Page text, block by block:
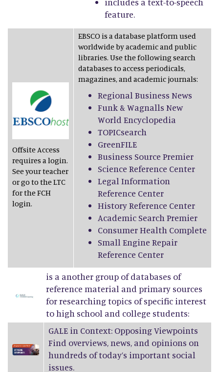
feature.
Offsite Access
requires a login.
See your teacher
or go to the LTC
for the FCH
login.
EBSCO is a database platform used
worldwide by academic and public
libraries. Use the following search
databases to access periodicals,
magazines, and academic journals:
Regional Business News
Funk & Wagnalls New
World Encyclopedia
TOPICsearch
GreenFILE
Business Source Premier
Science Reference Center
Legal Information
Reference Center
History Reference Center
Academic Search Premier
Consumer Health Complete
Small Engine Repair
Reference Center
is a another group of databases of
reference material and primary sources
for researching topics of specific interest
to high school and college students:
GALE in Context: Opposing Viewpoints
Find overviews, news, and opinions on
hundreds of today’s important social
issues.